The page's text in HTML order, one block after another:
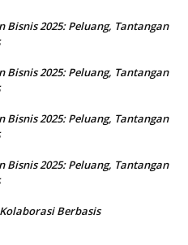
Bisnis 2025: Peluang, Tantangan
Bisnis 2025: Peluang, Tantangan
Bisnis 2025: Peluang, Tantangan
Bisnis 2025: Peluang, Tantangan
Berbasis